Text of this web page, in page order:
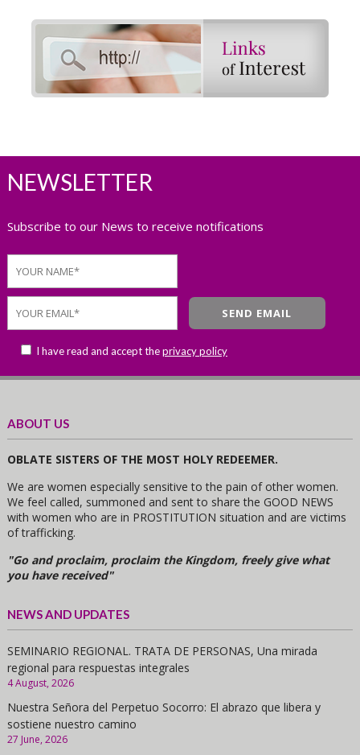
NEWSLETTER
Subscribe to our News to receive notifications
I have read and accept theprivacy policy
ABOUT US
OBLATE SISTERS OF THE MOST HOLY REDEEMER.
We are women especially sensitive to the pain of other women.
We feel called, summoned and sent to share the GOOD NEWS
with women who are in PROSTITUTION situation and are victims
of trafficking.
"Go and proclaim, proclaim the Kingdom, freely give what
you have received"
NEWS AND UPDATES
SEMINARIO REGIONAL. TRATA DE PERSONAS, Una mirada
regional para respuestas integrales
4 August, 2026
Nuestra Señora del Perpetuo Socorro: El abrazo que libera y
sostiene nuestro camino
27 June, 2026